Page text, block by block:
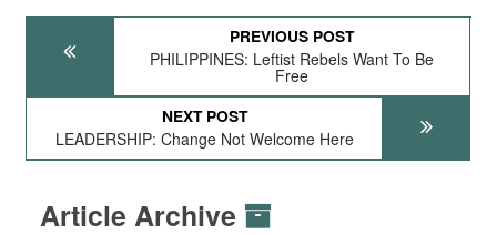
PREVIOUS POST
PHILIPPINES: Leftist Rebels Want To Be
Free
NEXT POST
LEADERSHIP: Change Not Welcome Here
Article Archive